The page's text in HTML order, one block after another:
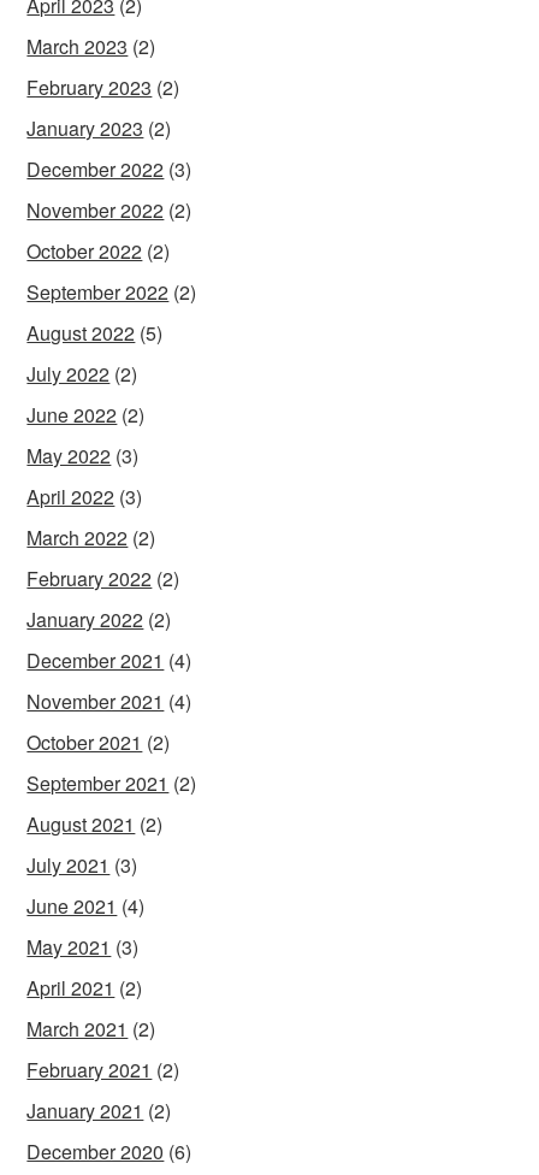
March 2023 (2)
February 2023 (2)
January 2023 (2)
December 2022 (3)
November 2022 (2)
October 2022 (2)
September 2022 (2)
August 2022 (5)
July 2022 (2)
June 2022 (2)
May 2022 (3)
April 2022 (3)
March 2022 (2)
February 2022 (2)
January 2022 (2)
December 2021 (4)
November 2021 (4)
October 2021 (2)
September 2021 (2)
August 2021 (2)
July 2021 (3)
June 2021 (4)
May 2021 (3)
April 2021 (2)
March 2021 (2)
February 2021 (2)
January 2021 (2)
December 2020 (6)